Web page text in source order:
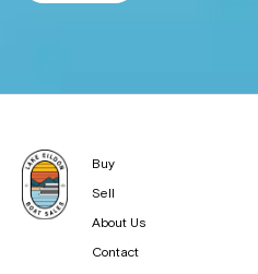
Buy
Sell
About Us
Contact